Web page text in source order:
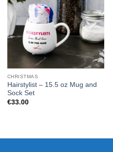
CHRISTMAS
Hairstylist – 15.5 oz Mug and
Sock Set
€33.00